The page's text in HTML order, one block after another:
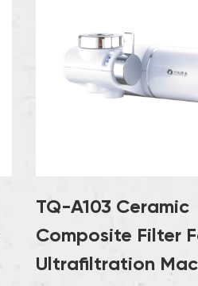
pore
the
clear
of tap
TQ-A103 Ceramic
Composite Filter
Ultrafiltration